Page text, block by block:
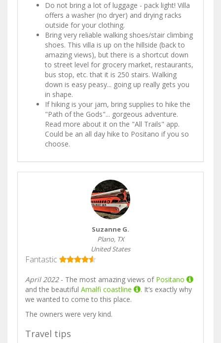
Do not bring a lot of luggage - pack light! Villa
offers a washer (no dryer) and drying racks
outside for your clothing.
Bring very reliable walking shoes/stair climbing
shoes. This villa is up on the hillside (back to
amazing views), but there is a shortcut down
to street level for grocery market, restaurants,
bus stop, etc. that it is 250 stairs. Walking
down is easy peasy... going up really gets you
in shape.
If hiking is your jam, bring supplies to hike the
"Path of the Gods"... gorgeous adventure.
Read more about it on the "All Trails" app.
Could be an all day hike to Positano if you so
choose.
Suzanne G.
Plano, TX
United States
Fantastic
April 2022- The most amazing views of Positano
and the beautiful Amalfi coastline
. It’s exactly why
we wanted to come to this place.
The owners were very kind.
Travel tips